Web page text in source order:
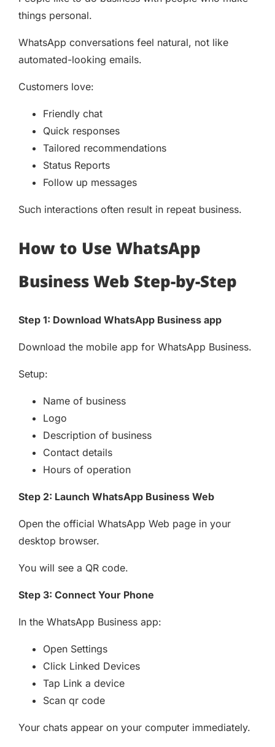
things personal.
WhatsApp conversations feel natural, not like
automated-looking emails.
Customers love:
Friendly chat
Quick responses
Tailored recommendations
Status Reports
Follow up messages
Such interactions often result in repeat business.
How to Use WhatsApp
Business Web Step-by-Step
Step 1: Download WhatsApp Business app
Download the mobile app for WhatsApp Business.
Setup:
Name of business
Logo
Description of business
Contact details
Hours of operation
Step 2: Launch WhatsApp Business Web
Open the official WhatsApp Web page in your
desktop browser.
You will see a QR code.
Step 3: Connect Your Phone
In the WhatsApp Business app:
Open Settings
Click Linked Devices
Tap Link a device
Scan qr code
Your chats appear on your computer immediately.